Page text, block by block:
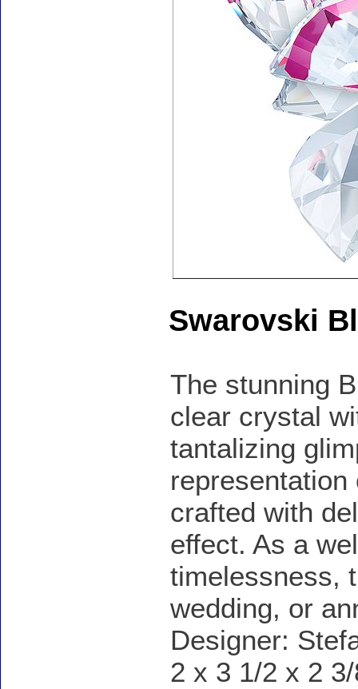
Swarovski
The stunning
clear crystal
tantalizing
representation
crafted with
effect. As a
timelessness,
wedding, or
Designer:
2 x 3 1/2 x 2